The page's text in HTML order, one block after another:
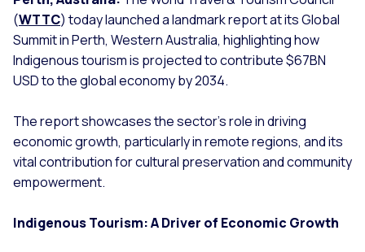
(WTTC) today launched a landmark report at its Global
Summit in Perth, Western Australia, highlighting how
Indigenous tourism is projected to contribute $67BN
USD to the global economy by 2034.
The report showcases the sector’s role in driving
economic growth, particularly in remote regions, and its
vital contribution for cultural preservation and community
empowerment.
Indigenous Tourism: A Driver of Economic Growth